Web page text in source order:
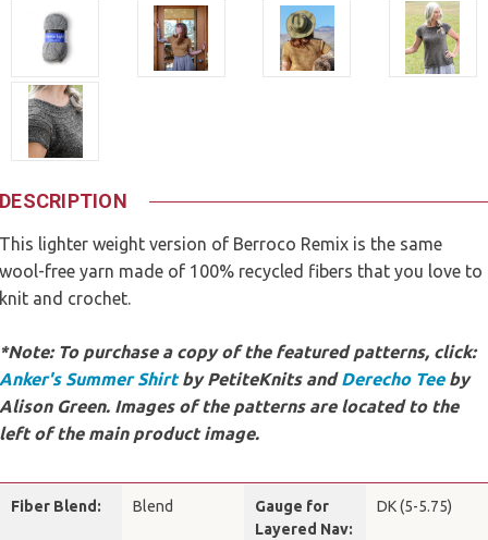
DESCRIPTION
This lighter weight version of Berroco Remix is the same
wool-free yarn made of 100% recycled fibers that you love to
knit and crochet.
*Note: To purchase a copy of the featured patterns, click:
Anker's Summer Shirtby PetiteKnits andDerecho Teeby
Alison Green. Images of the patterns are located to the
left of the main product image.
Fiber Blend: Blend
Gauge for
Layered Nav:
DK (5-5.75)